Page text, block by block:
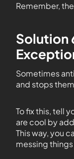
Remember,
Solution
Sometimes
and stops
To fix this, tell
are cool by
This way, you
messing things